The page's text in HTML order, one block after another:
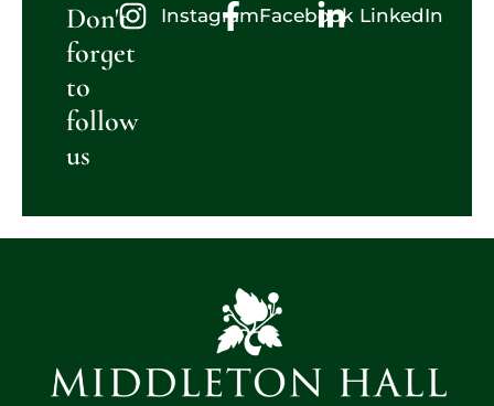
Don't
forget
to
follow
us
InstagramFacebook LinkedIn